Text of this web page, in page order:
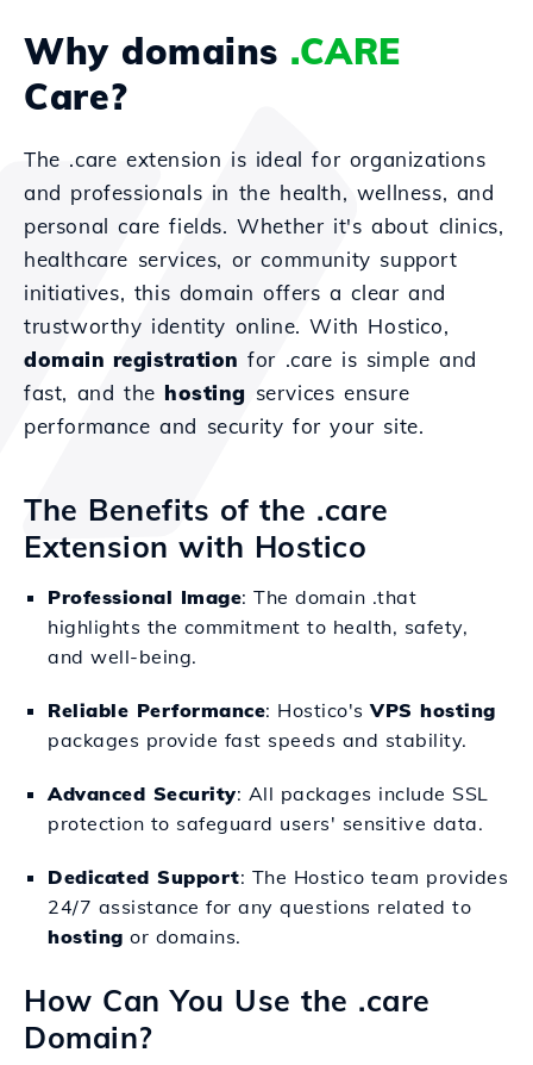
Why domains .CARE
Care?
The .care extension is ideal for organizations
and professionals in the health, wellness, and
personal care fields. Whether it's about clinics,
healthcare services, or community support
initiatives, this domain offers a clear and
trustworthy identity online. With Hostico,
domain registration for .care is simple and
fast, and the hosting services ensure
performance and security for your site.
The Benefits of the .care
Extension with Hostico
Professional Image: The domain .that
highlights the commitment to health, safety,
and well-being.
Reliable Performance: Hostico'sVPS hosting
packages provide fast speeds and stability.
Advanced Security: All packages include SSL
protection to safeguard users' sensitive data.
Dedicated Support: The Hostico team provides
24/7 assistance for any questions related to
hosting or domains.
How Can You Use the .care
Domain?